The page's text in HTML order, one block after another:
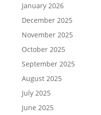
January 2026
December 2025
November 2025
October 2025
September 2025
August 2025
July 2025
June 2025